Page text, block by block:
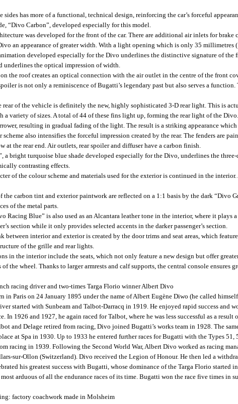
sides has more of a functional, technical design, reinforcing the car’s forceful
“Divo Carbon”, developed especially for this model.
was developed for the front of the car. There are additional air inlets for
an appearance of greater width. With a light opening which is only 35
developed especially for the Divo underlines the distinctive signature of
underlines the optical impression of width.
the roof creates an optical connection with the air outlet in the centre of the front
is not only a reminiscence of Bugatti’s legendary past but also serves a
of the vehicle is definitely the new, highly sophisticated 3-D rear light. This is
variety of sizes. A total of 44 of these fins light up, forming the rear light of the
resulting in gradual fading of the light. The result is a striking appearance
scheme also intensifies the forceful impression created by the rear. The fenders
at the rear end. Air outlets, rear spoiler and diffuser have a carbon finish.
a bright turquoise blue shade developed especially for the Divo, underlines the
contrasting effects.
of the colour scheme and materials used for the exterior is continued in the
the carbon tint and exterior paintwork are reflected on a 1:1 basis by the dark
of the metal parts.
Racing Blue” is also used as an Alcantara leather tone in the interior, where it
section while it only provides selected accents in the darker passenger’s section.
between interior and exterior is created by the door trims and seat areas, which
of the grille and rear lights.
in the interior include the seats, which not only feature a new design but offer
the wheel. Thanks to larger armrests and calf supports, the central console ensures
racing driver and two-times Targa Florio winner Albert Divo
in Paris on 24 January 1895 under the name of Albert Eugène Diwo (he called
started with Sunbeam and Talbot-Darracq in 1919. He enjoyed rapid success
In 1926 and 1927, he again raced for Talbot, where he was less successful as a
and Delage retired from racing, Divo joined Bugatti’s works team in 1928. The
at Spa in 1930. Up to 1933 he entered further races for Bugatti with the Types
racing in 1939. Following the Second World War, Albert Divo worked as racing
sur-Ollon (Switzerland). Divo received the Legion of Honour. He then led a
his greatest success with Bugatti, whose dominance of the Targa Florio
arduous of all the endurance races of its time. Bugatti won the race five times in
factory coachwork made in Molsheim